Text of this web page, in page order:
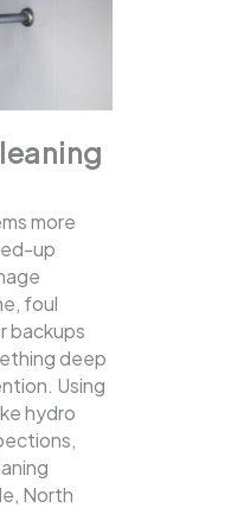
more
up
foul
backups
deep
Using
hydro
North